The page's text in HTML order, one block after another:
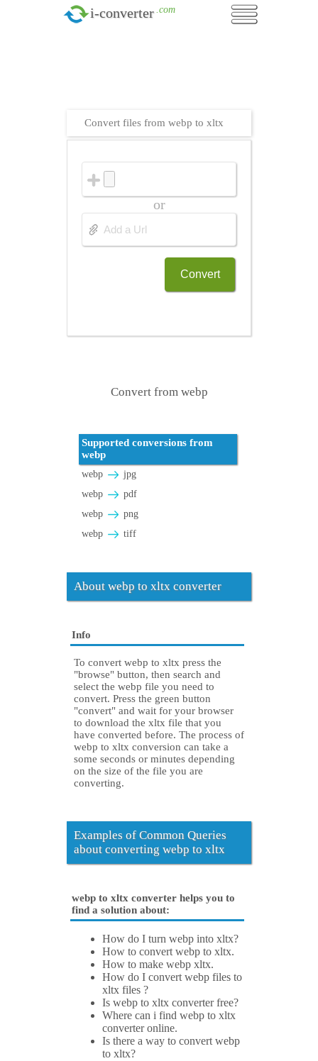
i-converter .com
Convert files from webp to xltx
or
Convert
Convert from webp
Supported conversions from
webp
webp
jpg
webp
pdf
webp
png
webp
tiff
About webp to xltx converter
Info
To convert webp to xltx press the
"browse" button, then search and
select the webp file you need to
convert. Press the green button
"convert" and wait for your browser
to download the xltx file that you
have converted before. The process of
webp to xltx conversion can take a
some seconds or minutes depending
on the size of the file you are
converting.
Examples of Common Queries
about converting webp to xltx
webp to xltx converter helps you to
find a solution about:
How do I turn webp into xltx?
How to convert webp to xltx.
How to make webp xltx.
How do I convert webp files to
xltx files ?
Is webp to xltx converter free?
Where can i find webp to xltx
converter online.
Is there a way to convert webp
to xltx?